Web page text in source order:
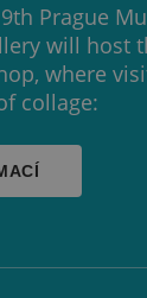
Prague
will host
where
collage: